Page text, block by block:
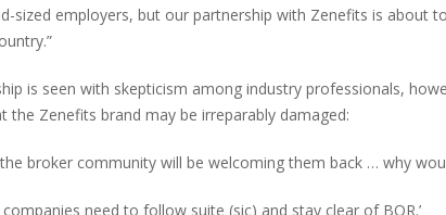
sized employers, but our partnership with Zenefits is about
is seen with skepticism among industry professionals,
the Zenefits brand may be irreparably damaged:
the broker community will be welcoming them back … why
companies need to follow suite (sic) and stay clear of BOR.’